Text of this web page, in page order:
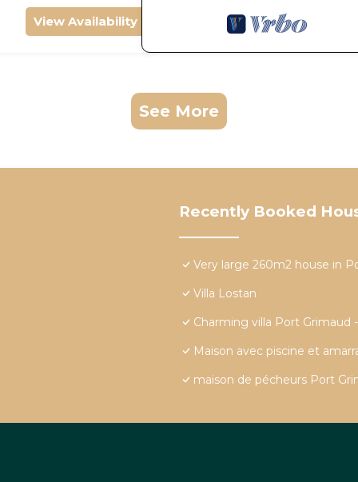
View Availability
See More
Recently Booked
Very large 260m2 house in
Villa Lostan
Charming villa Port
Maison avec piscine et
maison de pécheurs Port